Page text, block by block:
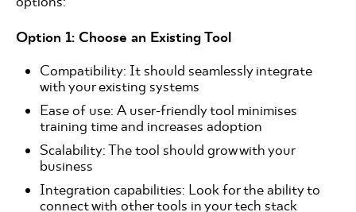
Option 1: Choose an Existing Tool
Compatibility: It should seamlessly integrate
with your existing systems
Ease of use: A user-friendly tool minimises
training time and increases adoption
Scalability: The tool should grow with your
business
Integration capabilities: Look for the ability to
connect with other tools in your tech stack